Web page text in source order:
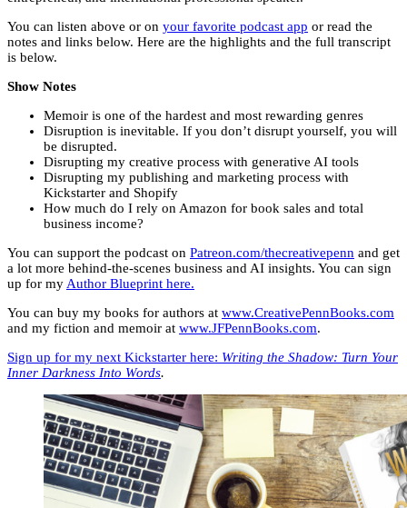
You can listen above or on your favorite podcast app or read the
notes and links below. Here are the highlights and the full transcript
is below.
Show Notes
Memoir is one of the hardest and most rewarding genres
Disruption is inevitable. If you don’t disrupt yourself, you will
be disrupted.
Disrupting my creative process with generative AI tools
Disrupting my publishing and marketing process with
Kickstarter and Shopify
How much do I rely on Amazon for book sales and total
business income?
You can support the podcast on Patreon.com/thecreativepenn and get
a lot more behind-the-scenes business and AI insights. You can sign
up for my Author Blueprint here.
You can buy my books for authors at www.CreativePennBooks.com
and my fiction and memoir at www.JFPennBooks.com.
Sign up for my next Kickstarter here: Writing the Shadow: Turn Your
Inner Darkness Into Words.